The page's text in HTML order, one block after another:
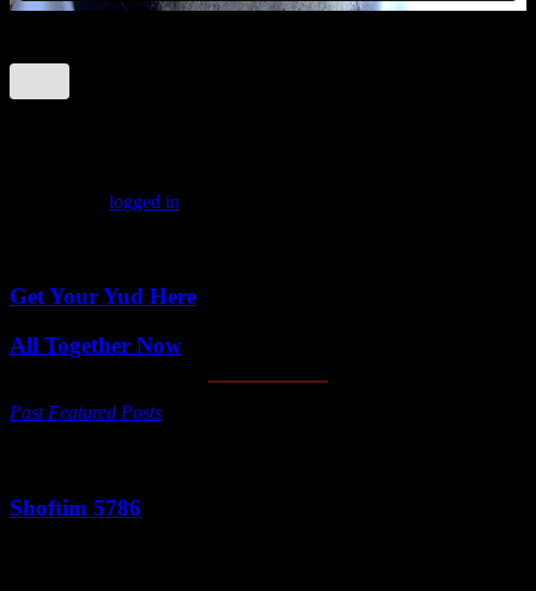
logged in
Get Your Yud Here
All Together Now
Past Featured Posts
Shoftim 5786